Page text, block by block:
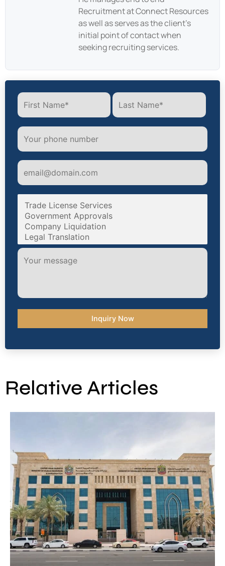
Recruitment at Connect Resources
as well as serves as the client’s
initial point of contact when
seeking recruiting services.
Relative Articles